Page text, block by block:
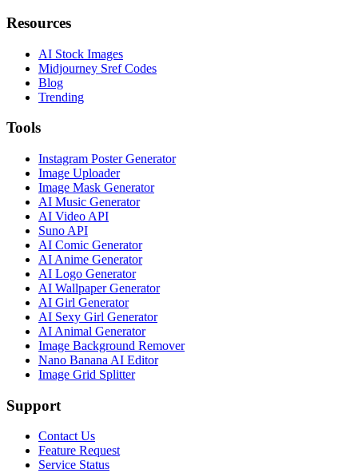
Resources
AI Stock Images
Midjourney Sref Codes
Blog
Trending
Tools
Instagram Poster Generator
Image Uploader
Image Mask Generator
AI Music Generator
AI Video API
Suno API
AI Comic Generator
AI Anime Generator
AI Logo Generator
AI Wallpaper Generator
AI Girl Generator
AI Sexy Girl Generator
AI Animal Generator
Image Background Remover
Nano Banana AI Editor
Image Grid Splitter
Support
Contact Us
Feature Request
Service Status